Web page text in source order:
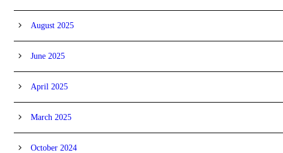
August 2025
June 2025
April 2025
March 2025
October 2024